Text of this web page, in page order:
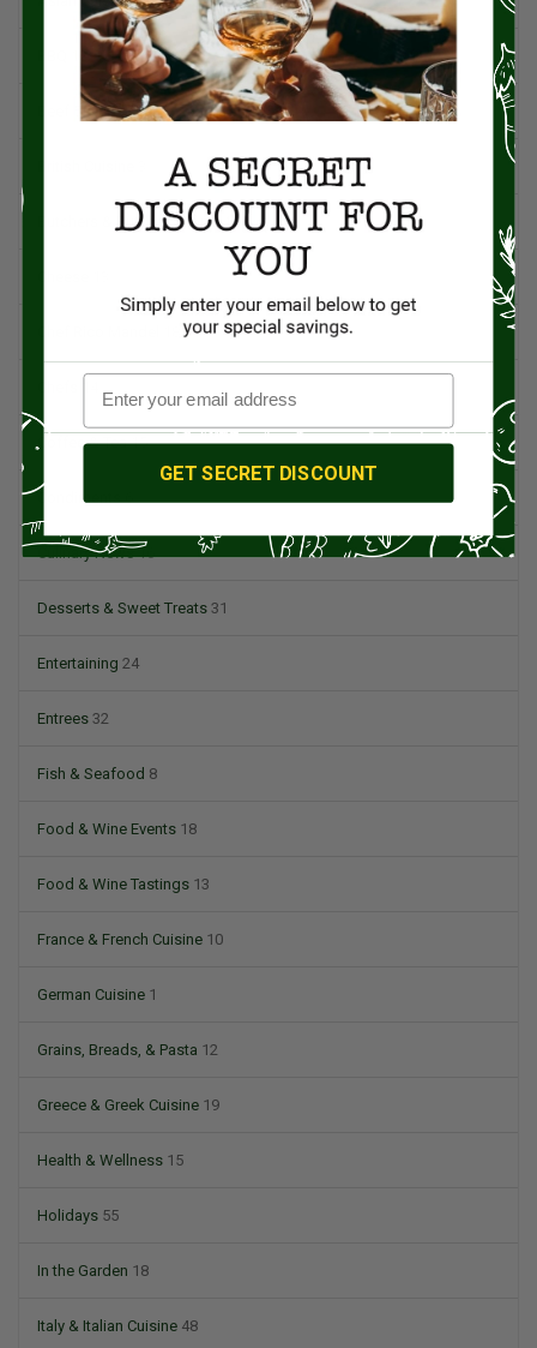
Butchers & Butcher Shops4
Coffee & Tea15
Condiments
Culinary News16
Desserts & Sweet Treats 31
Entertaining 24
Entrees 32
Fish & Seafood 8
Food & Wine Events 18
Food & Wine Tastings 13
France & French Cuisine 10
German Cuisine 1
Grains, Breads, & Pasta 12
Greece & Greek Cuisine 19
Health & Wellness 15
Holidays 55
In the Garden 18
Italy & Italian Cuisine 48
GET SECRET DISCOUNT